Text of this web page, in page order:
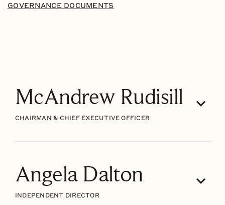
GOVERNANCE DOCUMENTS
McAndrew Rudisill
CHAIRMAN & CHIEF EXECUTIVE OFFICER
Angela Dalton
INDEPENDENT DIRECTOR